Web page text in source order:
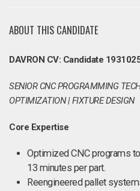
ABOUT THIS CANDIDATE
DAVRON CV: Candidate
SENIOR CNC PROGRAMMING
OPTIMIZATION | FIXTURE DESIGN
Core Expertise
Optimized CNC programs
13 minutes per part.
Reengineered pallet